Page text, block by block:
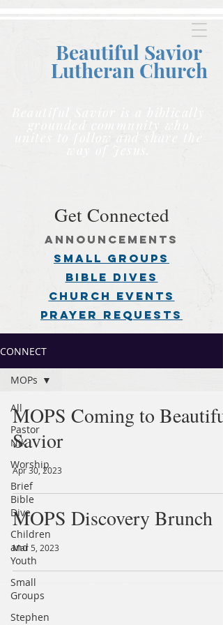
Beautiful Savior
Lutheran Church
grounded community who
unites to follow and share the
way of Jesus.
Get Connected
announcements
small groups
BIBLE DIVES
church events
PRAYER REQUESTS
CONNECT
All
Pastor
Nik
Worship
Brief
Bible
Dive
Children
and
Youth
Small
Groups
Stephen
MOPs
MOPS Coming to Beautiful
Savior
Apr 30, 2023
MOPS Discovery Brunch
Mar 5, 2023